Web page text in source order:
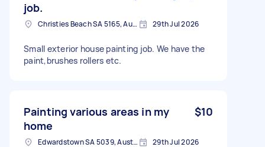
job.
Christies Beach SA 5165, Australia 29th Jul 2026
Small exterior house painting job. We have the
paint,brushes rollers etc.
Painting various areas in my
home
$10
Edwardstown SA 5039, Australia 29th Jul 2026